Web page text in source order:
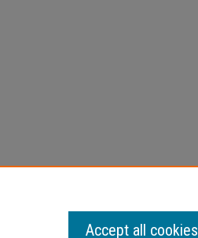
Accept all cookies